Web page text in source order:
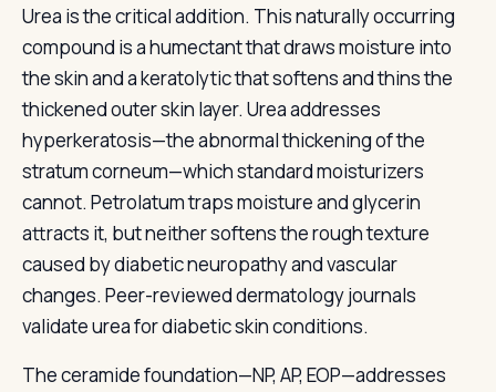
Urea is the critical addition. This naturally occurring
compound is a humectant that draws moisture into
the skin and a keratolytic that softens and thins the
thickened outer skin layer. Urea addresses
hyperkeratosis—the abnormal thickening of the
stratum corneum—which standard moisturizers
cannot. Petrolatum traps moisture and glycerin
attracts it, but neither softens the rough texture
caused by diabetic neuropathy and vascular
changes. Peer-reviewed dermatology journals
validate urea for diabetic skin conditions.
The ceramide foundation—NP, AP, EOP—addresses